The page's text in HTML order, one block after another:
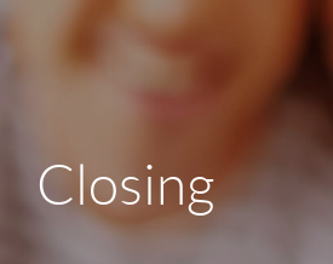
Closing